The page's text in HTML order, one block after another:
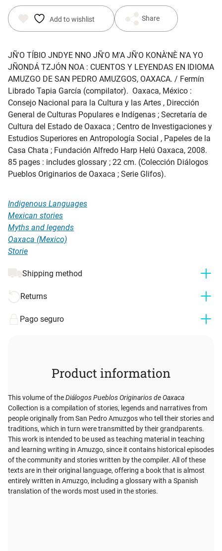
Add to wishlist Share
JÑ'O TÍBIO JNDYE NNO JÑ'O M'A JÑ'O KONÀ'NÈ N'A YO
JÑONDÁ TZJÓN NOA : CUENTOS Y LEYENDAS EN IDIOMA
AMUZGO DE SAN PEDRO AMUZGOS, OAXACA. / Fermín
Librado Tapia García (compilator). Oaxaca, México :
Consejo Nacional para la Cultura y las Artes , Dirección
General de Culturas Populares e Indígenas ; Secretaría de
Cultura del Estado de Oaxaca ; Centro de Investigaciones y
Estudios Superiores en Antropología Social , Papeles de la
Casa Chata ; Fundación Alfredo Harp Helú Oaxaca, 2008.
85 pages : includes glossary ; 22 cm. (Colección Diálogos
Pueblos Originarios de Oaxaca ; Serie Glifos).
Indigenous Languages
Mexican stories
Myths and legends
Oaxaca (Mexico)
Storie
Shipping method
Returns
Pago seguro
Product information
This volume of theDiálogos Pueblos Originarios de Oaxaca
Collection is a compilation of stories, legends and narratives from
people originally from San Pedro Amuzgos who tell their stories and
traditions, which in turn were transmitted by their grandparents.
This work is intended to be used as teaching material in teaching
and learning writing in Amuzgo, since it contains historical episodes
of the community and stories written by the compiler. All of these
texts are in their original language, offering a book that is almost
entirely written in Amuzgo, including a glossary with a Spanish
translation of the words most used in the stories.